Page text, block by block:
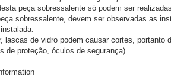
peça sobressalente só podem ser
sobressalente, devem ser observadas as
lascas de vidro podem causar cortes, portanto
de proteção, óculos de segurança)